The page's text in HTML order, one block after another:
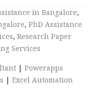
in Bangalore,
, PhD Assistance
, Research Paper
Services
| Powerapps
| Excel Automation